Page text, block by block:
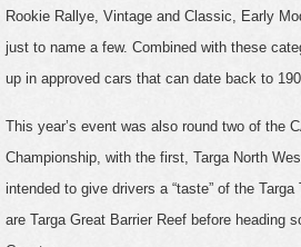
Rookie Rallye, Vintage and Classic, Early
just to name a few. Combined with these
up in approved cars that can date back to
This year’s event was also round two of the
Championship, with the first, Targa North
intended to give drivers a “taste” of the
are Targa Great Barrier Reef before heading